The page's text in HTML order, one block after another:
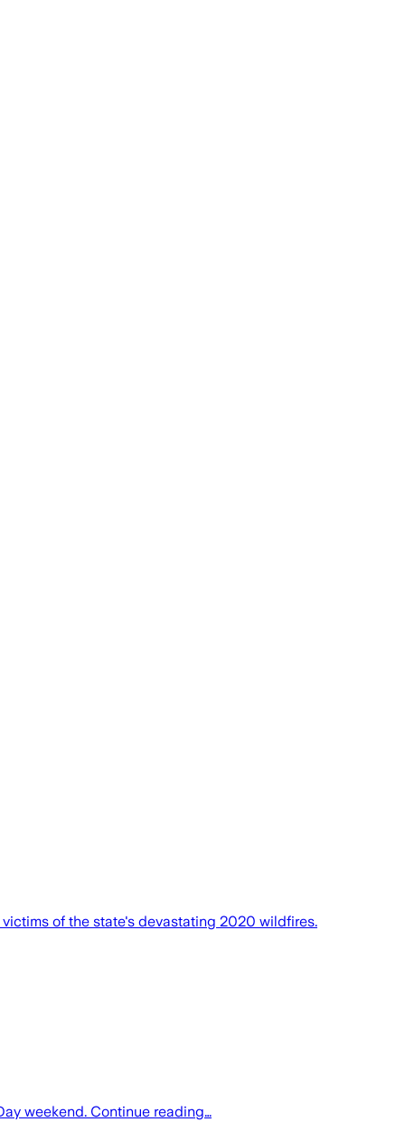
of the state's devastating 2020 wildfires.
weekend. Continue reading…